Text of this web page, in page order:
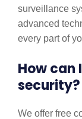
surveillance
advanced
every part of
How can
security?
We offer free